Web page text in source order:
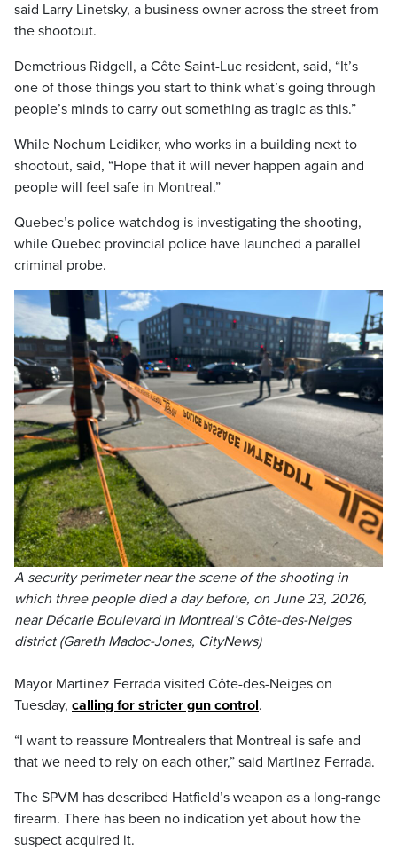
said Larry Linetsky, a business owner across the street from
the shootout.
Demetrious Ridgell, a Côte Saint-Luc resident, said, “It’s
one of those things you start to think what’s going through
people’s minds to carry out something as tragic as this.”
While Nochum Leidiker, who works in a building next to
shootout, said, “Hope that it will never happen again and
people will feel safe in Montreal.”
Quebec’s police watchdog is investigating the shooting,
while Quebec provincial police have launched a parallel
criminal probe.
A security perimeter near the scene of the shooting in
which three people died a day before, on June 23, 2026,
near Décarie Boulevard in Montreal’s Côte-des-Neiges
district (Gareth Madoc-Jones, CityNews)
Mayor Martinez Ferrada visited Côte-des-Neiges on
Tuesday, calling for stricter gun control.
“I want to reassure Montrealers that Montreal is safe and
that we need to rely on each other,” said Martinez Ferrada.
The SPVM has described Hatfield’s weapon as a long-range
firearm. There has been no indication yet about how the
suspect acquired it.